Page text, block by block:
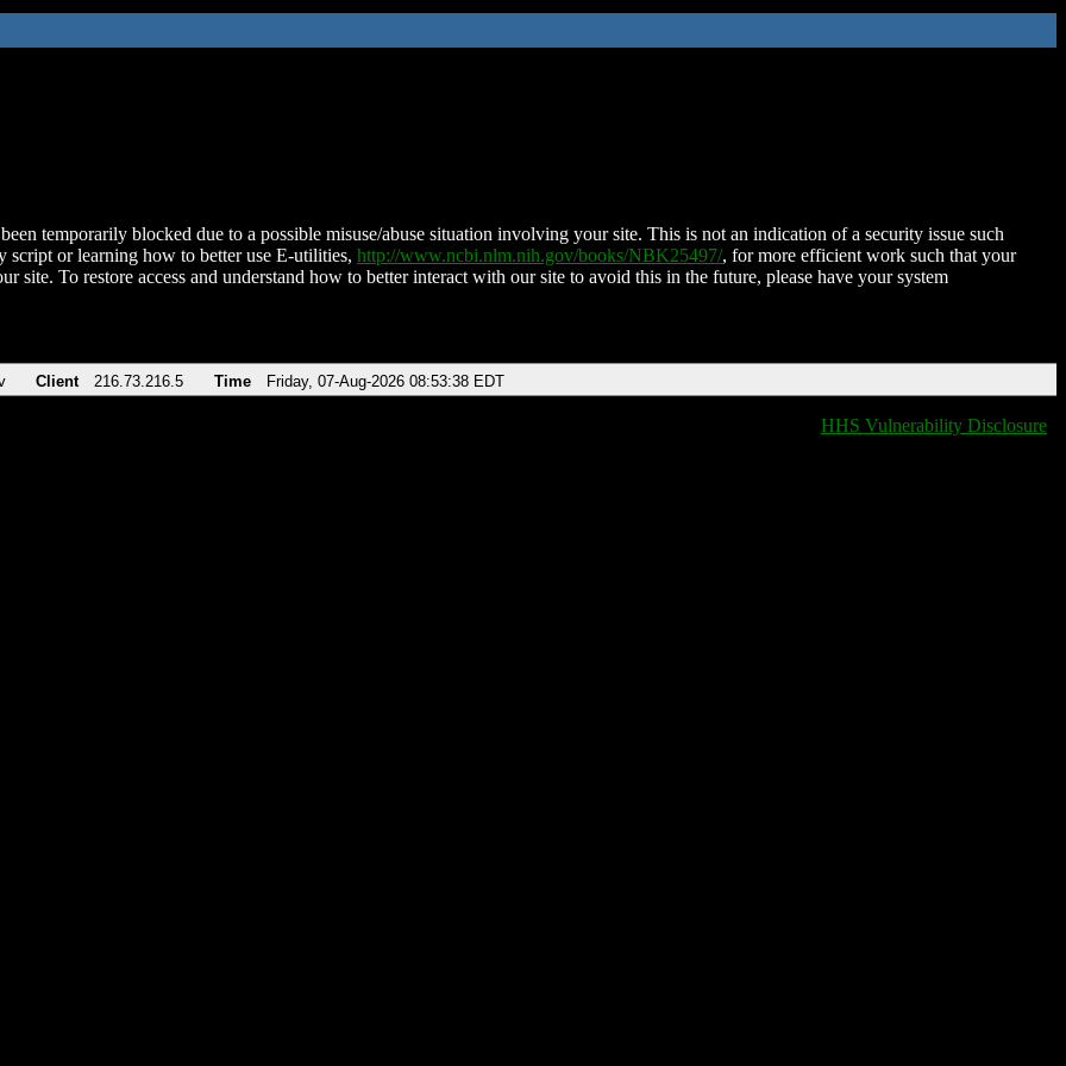
temporarily blocked due to a possible misuse/abuse situation involving your site. This is not an indication of a security issue such
script or learning how to better use E-utilities, http://www.ncbi.nlm.nih.gov/books/NBK25497/, for more efficient work such that your
site. To restore access and understand how to better interact with our site to avoid this in the future, please have your system
Client 216.73.216.5 Time Friday, 07-Aug-2026 08:53:38 EDT
HHS Vulnerability Disclosure